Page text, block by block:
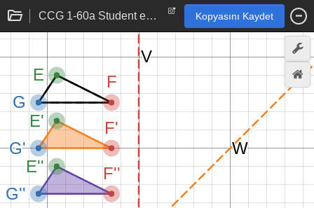
CCG 1-60a Student eTool Kopyasını Kaydet